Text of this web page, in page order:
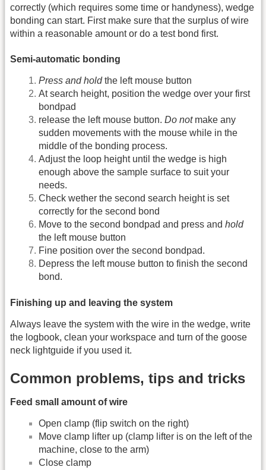
correctly (which requires some time or handyness), wedge
bonding can start. First make sure that the surplus of wire
within a reasonable amount or do a test bond first.
Semi-automatic bonding
Press and holdthe left mouse button
At search height, position the wedge over your first
bondpad
release the left mouse button. Do notmake any
sudden movements with the mouse while in the
middle of the bonding process.
Adjust the loop height until the wedge is high
enough above the sample surface to suit your
needs.
Check wether the second search height is set
correctly for the second bond
Move to the second bondpad and press and hold
the left mouse button
Fine position over the second bondpad.
Depress the left mouse button to finish the second
bond.
Finishing up and leaving the system
Always leave the system with the wire in the wedge, write
the logbook, clean your workspace and turn of the goose
neck lightguide if you used it.
Common problems, tips and tricks
Feed small amount of wire
Open clamp (flip switch on the right)
Move clamp lifter up (clamp lifter is on the left of the
machine, close to the arm)
Close clamp